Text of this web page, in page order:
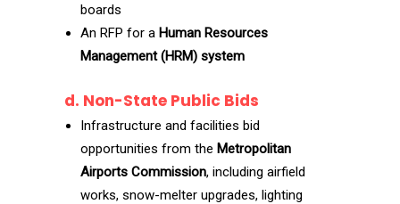
boards
An RFP for a Human Resources
Management (HRM) system
d. Non-State Public Bids
Infrastructure and facilities bid
opportunities from the Metropolitan
Airports Commission, including airfield
works, snow-melter upgrades, lighting